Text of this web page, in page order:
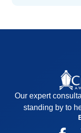
Our expert
standing by to